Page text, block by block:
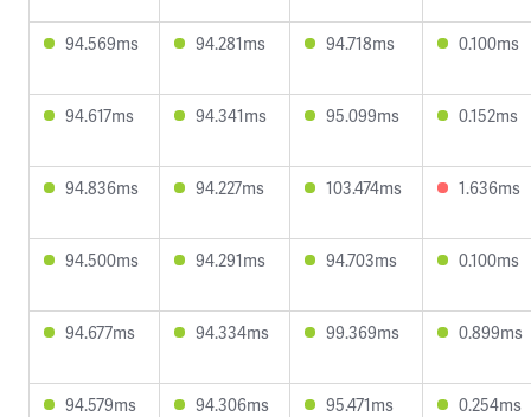
94.569ms 94.281ms 94.718ms 0.100ms
94.617ms 94.341ms 95.099ms 0.152ms
94.836ms 94.227ms 103.474ms 1.636ms
94.500ms 94.291ms 94.703ms 0.100ms
94.677ms 94.334ms 99.369ms 0.899ms
94.579ms 94.306ms 95.471ms 0.254ms